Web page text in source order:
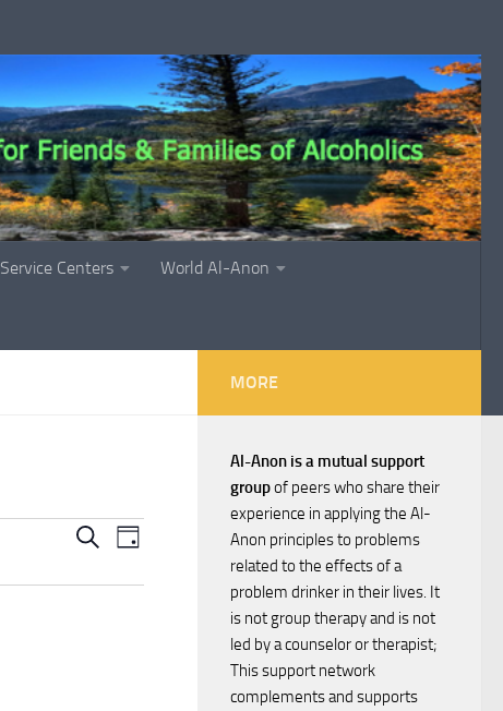
Service Centers World Al-Anon
E
v
SearchE
v
Day
MORE
Al-Anon is a mutual support
groupof peers who share their
experience in applying the Al-
Anon principles to problems
related to the effects of a
problem drinker in their lives. It
is not group therapy and is not
led by a counselor or therapist;
This support network
complements and supports